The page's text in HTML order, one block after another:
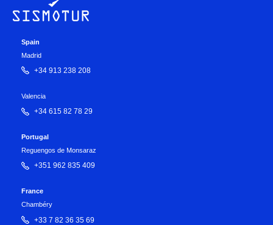
Spain
Madrid
+34 913 238 208
Valencia
+34 615 82 78 29
Portugal
Reguengos de Monsaraz
+351 962 835 409
France
Chambéry
+33 7 82 36 35 69